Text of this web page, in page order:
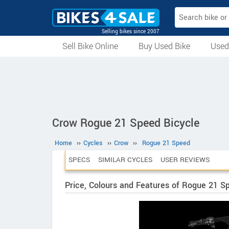
Selling bikes since 2007
Sell Bike Online
Buy Used Bike
Crow Rogue 21 Speed Bicycle
Home ›› Cycles ›› Crow ›› Rogue 21 Speed
SPECS SIMILAR CYCLES USER REVIEWS
Price, Colours and Features of Rogue 21